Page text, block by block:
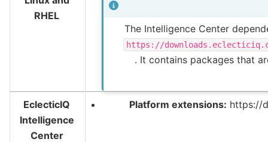
RHEL
The Intelligence Center
https://
. It contains packages that
EclecticIQ
Intelligence
Center
Platform extensions: https://